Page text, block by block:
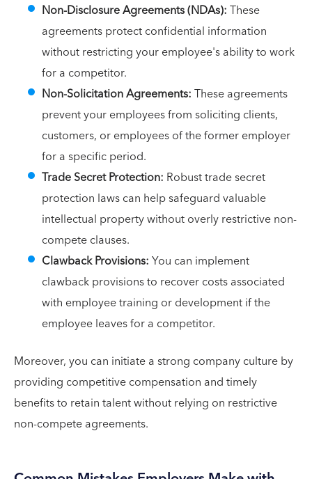
Non-Disclosure Agreements (NDAs):These
agreements protect confidential information
without restricting your employee's ability to work
for a competitor.
Non-Solicitation Agreements:These agreements
prevent your employees from soliciting clients,
customers, or employees of the former employer
for a specific period.
Trade Secret Protection: Robust trade secret
protection laws can help safeguard valuable
intellectual property without overly restrictive non-
compete clauses.
Clawback Provisions:You can implement
clawback provisions to recover costs associated
with employee training or development if the
employee leaves for a competitor.
Moreover, you can initiate a strong company culture by
providing competitive compensation and timely
benefits to retain talent without relying on restrictive
non-compete agreements.